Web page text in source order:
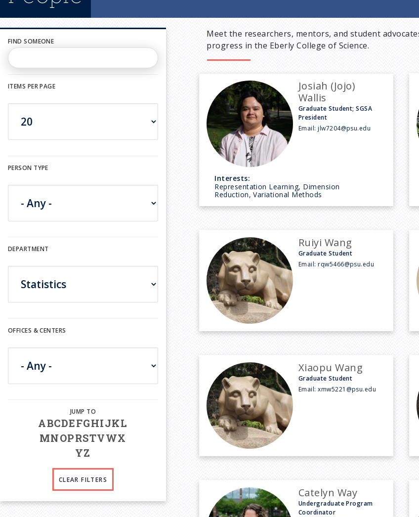
FIND SOMEONE
PERSON TYPE
DEPARTMENT
OFFICES & CENTERS
ITEMS PER PAGE
ABCDEFGHIJKL
MNOPRSTVWX
YZ
CLEAR FILTERS
Meet the researchers, mentors, and student
progress in the Eberly College of Science.
Josiah (Jojo)
Wallis
Graduate Student; SGSA
President
Email:jlw7204@psu.edu
Interests:
Representation Learning, Dimension
Reduction, Variational Methods
Ruiyi Wang
Graduate Student
Email:rqw5466@psu.edu
Xiaopu Wang
Graduate Student
Email:xmw5221@psu.edu
Catelyn Way
Undergraduate Program
Coordinator